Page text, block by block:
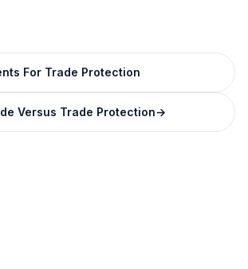
For Trade Protection
Versus Trade Protection→